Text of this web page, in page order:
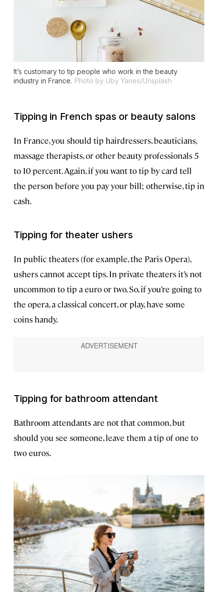
It’s customary to tip people who work in the beauty
industry in France. Photo by Uby Yanes/Unsplash
Tipping in French spas or beauty salons
In France, you should tip hairdressers, beauticians,
massage therapists, or other beauty professionals 5
to 10 percent. Again, if you want to tip by card tell
the person before you pay your bill; otherwise, tip in
cash.
Tipping for theater ushers
In public theaters (for example, the Paris Opera),
ushers cannot accept tips. In private theaters it’s not
uncommon to tip a euro or two. So, if you’re going to
the opera, a classical concert, or play, have some
coins handy.
Tipping for bathroom attendant
Bathroom attendants are not that common, but
should you see someone, leave them a tip of one to
two euros.